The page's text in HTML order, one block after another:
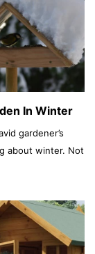
In Winter
gardener’s
about winter. Not